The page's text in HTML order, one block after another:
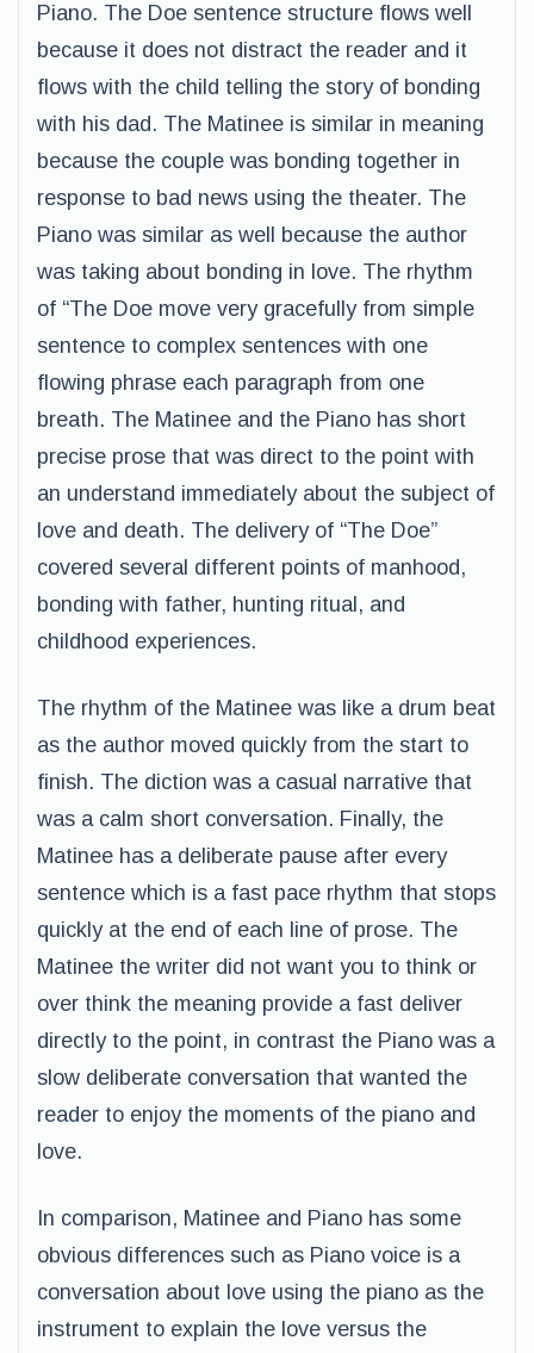
Piano. The Doe sentence structure flows well
because it does not distract the reader and it
flows with the child telling the story of bonding
with his dad. The Matinee is similar in meaning
because the couple was bonding together in
response to bad news using the theater. The
Piano was similar as well because the author
was taking about bonding in love. The rhythm
of “The Doe move very gracefully from simple
sentence to complex sentences with one
flowing phrase each paragraph from one
breath. The Matinee and the Piano has short
precise prose that was direct to the point with
an understand immediately about the subject of
love and death. The delivery of “The Doe”
covered several different points of manhood,
bonding with father, hunting ritual, and
childhood experiences.
The rhythm of the Matinee was like a drum beat
as the author moved quickly from the start to
finish. The diction was a casual narrative that
was a calm short conversation. Finally, the
Matinee has a deliberate pause after every
sentence which is a fast pace rhythm that stops
quickly at the end of each line of prose. The
Matinee the writer did not want you to think or
over think the meaning provide a fast deliver
directly to the point, in contrast the Piano was a
slow deliberate conversation that wanted the
reader to enjoy the moments of the piano and
love.
In comparison, Matinee and Piano has some
obvious differences such as Piano voice is a
conversation about love using the piano as the
instrument to explain the love versus the